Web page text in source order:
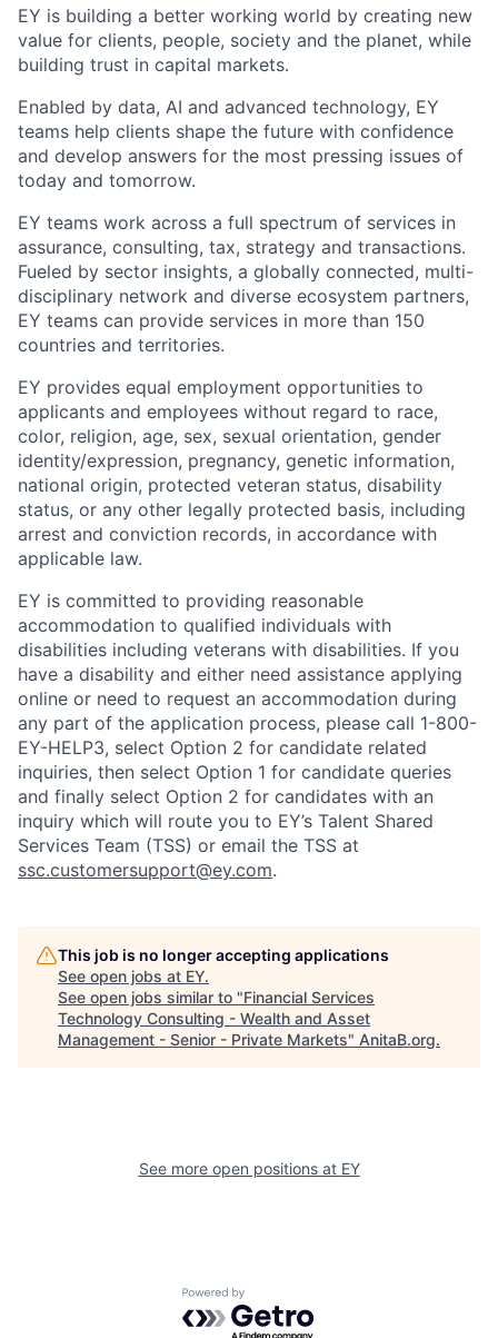
EY is building a better working world by creating new
value for clients, people, society and the planet, while
building trust in capital markets.
Enabled by data, AI and advanced technology, EY
teams help clients shape the future with confidence
and develop answers for the most pressing issues of
today and tomorrow.
EY teams work across a full spectrum of services in
assurance, consulting, tax, strategy and transactions.
Fueled by sector insights, a globally connected, multi-
disciplinary network and diverse ecosystem partners,
EY teams can provide services in more than 150
countries and territories.
EY provides equal employment opportunities to
applicants and employees without regard to race,
color, religion, age, sex, sexual orientation, gender
identity/expression, pregnancy, genetic information,
national origin, protected veteran status, disability
status, or any other legally protected basis, including
arrest and conviction records, in accordance with
applicable law.
EY is committed to providing reasonable
accommodation to qualified individuals with
disabilities including veterans with disabilities. If you
have a disability and either need assistance applying
online or need to request an accommodation during
any part of the application process, please call 1-800-
EY-HELP3, select Option 2 for candidate related
inquiries, then select Option 1 for candidate queries
and finally select Option 2 for candidates with an
inquiry which will route you to EY’s Talent Shared
Services Team (TSS) or email the TSS at
ssc.customersupport@ey.com.
This job is no longer accepting applications
See open jobs at EY.
See open jobs similar to "Financial Services
Technology Consulting - Wealth and Asset
Management - Senior - Private Markets" AnitaB.org.
See more open positions at EY
Powered by Getro.com